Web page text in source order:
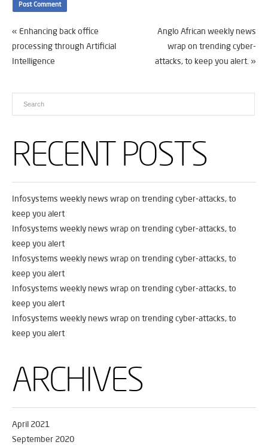
« Enhancing back office
processing through Artificial
Intelligence
Anglo African weekly news
wrap on trending cyber-
attacks, to keep you alert. »
RECENT POSTS
Infosystems weekly news wrap on trending cyber-attacks, to
keep you alert
Infosystems weekly news wrap on trending cyber-attacks, to
keep you alert
Infosystems weekly news wrap on trending cyber-attacks, to
keep you alert
Infosystems weekly news wrap on trending cyber-attacks, to
keep you alert
Infosystems weekly news wrap on trending cyber-attacks, to
keep you alert
ARCHIVES
April 2021
September 2020